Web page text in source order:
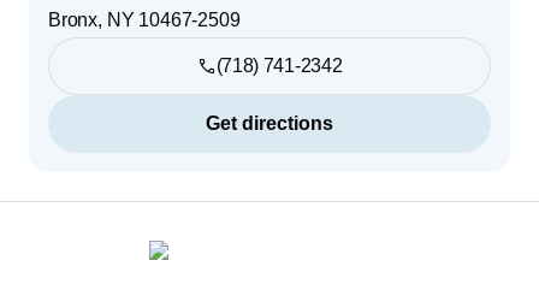
Bronx, NY 10467-2509
(718) 741-2342
Get directions